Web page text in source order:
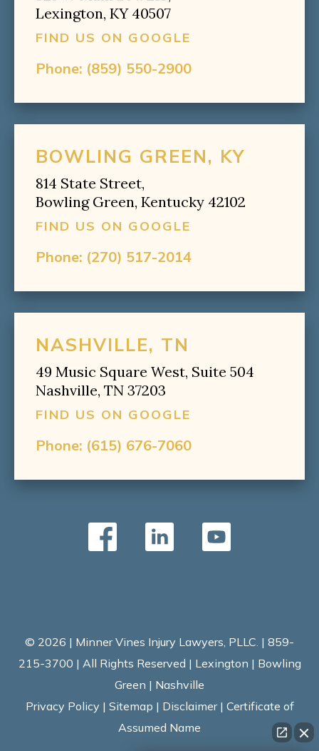
Lexington, KY 40507
FIND US ON GOOGLE
Phone: (859) 550-2900
BOWLING GREEN, KY
814 State Street,
Bowling Green, Kentucky 42102
FIND US ON GOOGLE
Phone: (270) 517-2014
NASHVILLE, TN
49 Music Square West, Suite 504
Nashville, TN 37203
FIND US ON GOOGLE
Phone: (615) 676-7060
© 2026 | Minner Vines Injury Lawyers, PLLC. | 859-
215-3700 | All Rights Reserved | Lexington | Bowling
Green | Nashville
Privacy Policy | Sitemap | Disclaimer| Certificate of
Assumed Name